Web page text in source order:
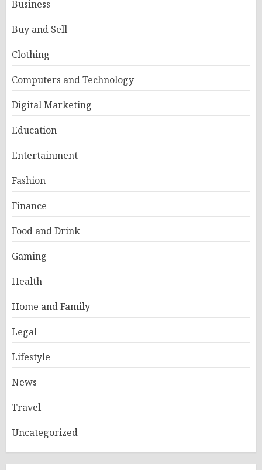
Business
Buy and Sell
Clothing
Computers and Technology
Digital Marketing
Education
Entertainment
Fashion
Finance
Food and Drink
Gaming
Health
Home and Family
Legal
Lifestyle
News
Travel
Uncategorized